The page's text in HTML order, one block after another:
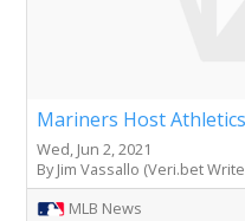
Mariners Host
Wed, Jun 2, 2021
By Jim Vassallo (Veri.bet
MLB News